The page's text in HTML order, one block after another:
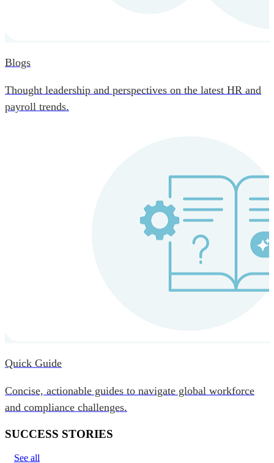
Blogs
Thought leadership and perspectives on the latest HR and
payroll trends.
Quick Guide
Concise, actionable guides to navigate global workforce
and compliance challenges.
SUCCESS STORIES
See all